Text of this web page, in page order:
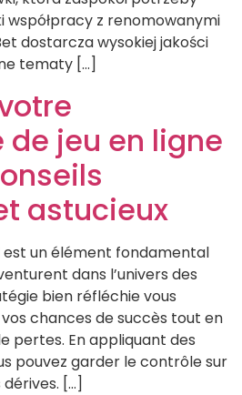
współpracy z renomowanymi
dostarcza wysokiej jakości
tematy […]
de jeu en ligne
astucieux
est un élément fondamental
dans l’univers des
bien réfléchie vous
chances de succès tout en
pertes. En appliquant des
pouvez garder le contrôle sur
[…]